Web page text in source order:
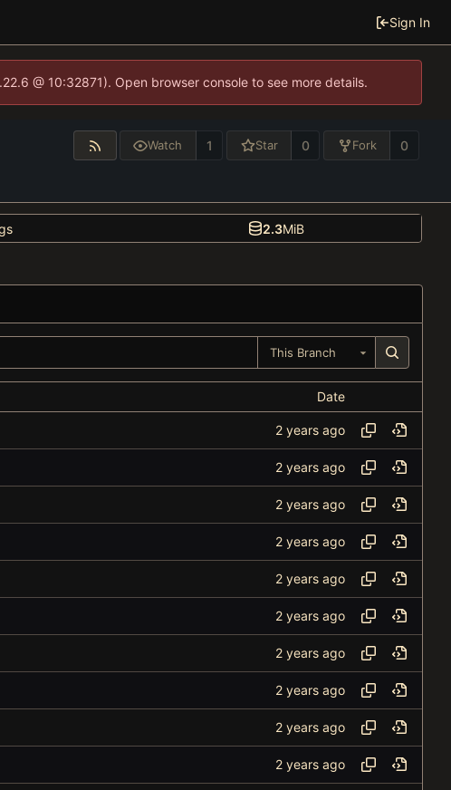
Sign In
@ 10:32871). Open browser console to see more details.
Watch 1 Star 0 Fork 0
2.3MiB
This Branch
Date